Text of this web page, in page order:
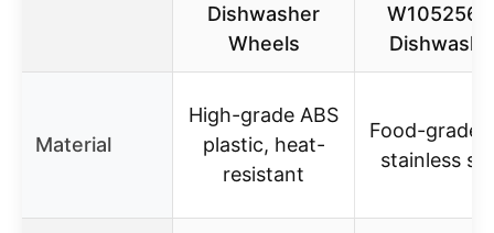
Dishwasher
Wheels
Material
High-grade ABS
plastic, heat-
resistant
Food-grade
stainless